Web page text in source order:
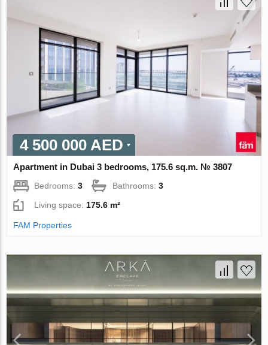
4 500 000 AED
Apartment in Dubai 3 bedrooms, 175.6 sq.m. № 3807
Bedrooms:3 Bathrooms:3
Living space:175.6 m²
FAM Properties